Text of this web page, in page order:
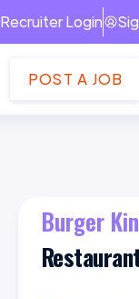
Recruiter Login
POST A JOB
Burger